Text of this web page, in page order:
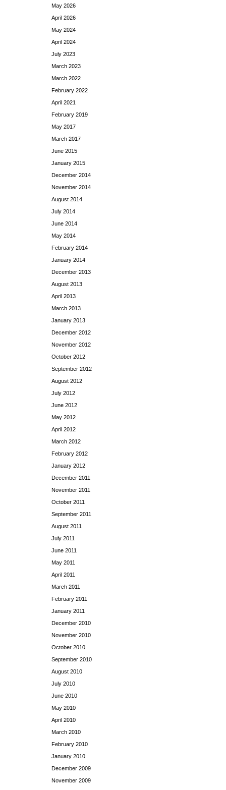
May 2026
April 2026
May 2024
April 2024
July 2023
March 2023
March 2022
February 2022
April 2021
February 2019
May 2017
March 2017
June 2015
January 2015
December 2014
November 2014
August 2014
July 2014
June 2014
May 2014
February 2014
January 2014
December 2013
August 2013
April 2013
March 2013
January 2013
December 2012
November 2012
October 2012
September 2012
August 2012
July 2012
June 2012
May 2012
April 2012
March 2012
February 2012
January 2012
December 2011
November 2011
October 2011
September 2011
August 2011
July 2011
June 2011
May 2011
April 2011
March 2011
February 2011
January 2011
December 2010
November 2010
October 2010
September 2010
August 2010
July 2010
June 2010
May 2010
April 2010
March 2010
February 2010
January 2010
December 2009
November 2009